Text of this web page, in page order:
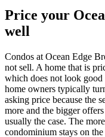
Price your
well
Condos at Ocean Edge
not sell. A home that is
which does not look
home owners typically
asking price because the
more and the bigger
usually the case. The
condominium stays on